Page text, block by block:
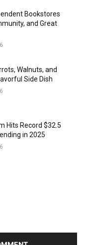
Bookstores
and Great
Walnuts, and
Side Dish
Hits Record $32.5
in 2025